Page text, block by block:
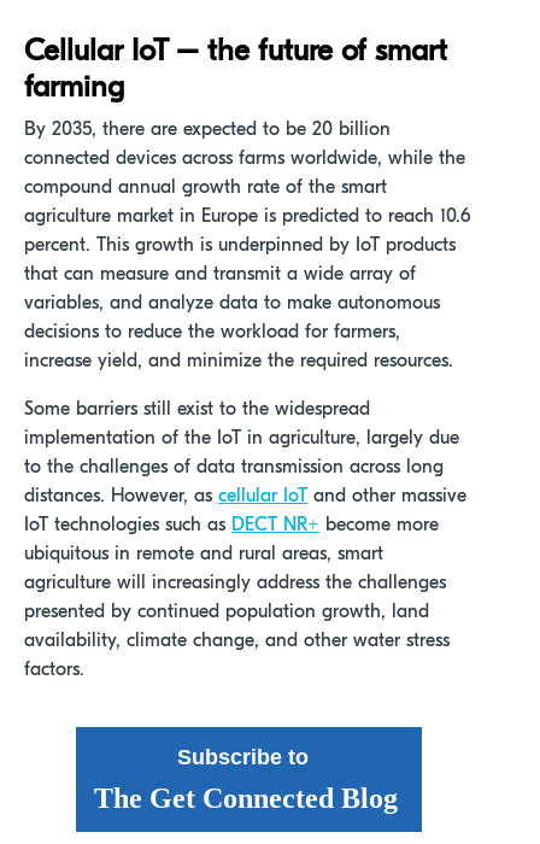
Cellular IoT – the future of smart
farming
By 2035, there are expected to be 20 billion
connected devices across farms worldwide, while the
compound annual growth rate of the smart
agriculture market in Europe is predicted to reach 10.6
percent. This growth is underpinned by IoT products
that can measure and transmit a wide array of
variables, and analyze data to make autonomous
decisions to reduce the workload for farmers,
increase yield, and minimize the required resources.
Some barriers still exist to the widespread
implementation of the IoT in agriculture, largely due
to the challenges of data transmission across long
distances. However, as cellular IoTand other massive
IoT technologies such as DECT NR+ become more
ubiquitous in remote and rural areas, smart
agriculture will increasingly address the challenges
presented by continued population growth, land
availability, climate change, and other water stress
factors.
Subscribe to
The Get Connected Blog